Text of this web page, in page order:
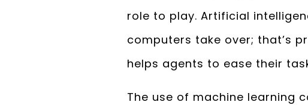
role to play. Artificial
computers take over; that’s
helps agents to ease their
The use of machine learning